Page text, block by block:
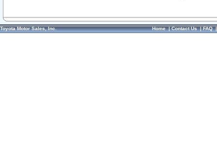
Toyota Motor Sales, Inc. Home|Contact Us|FAQ